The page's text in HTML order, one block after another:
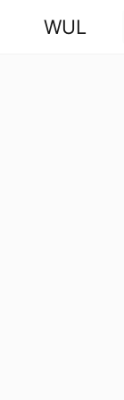
WUL